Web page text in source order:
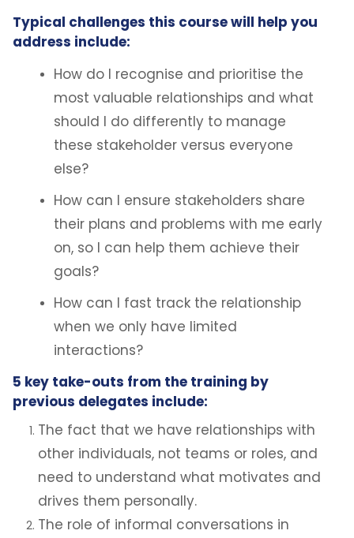
Typical challenges this course will help you
address include:
How do I recognise and prioritise the
most valuable relationships and what
should I do differently to manage
these stakeholder versus everyone
else?
How can I ensure stakeholders share
their plans and problems with me early
on, so I can help them achieve their
goals?
How can I fast track the relationship
when we only have limited
interactions?
5 key take-outs from the training by
previous delegates include:
The fact that we have relationships with
other individuals, not teams or roles, and
need to understand what motivates and
drives them personally.
The role of informal conversations in